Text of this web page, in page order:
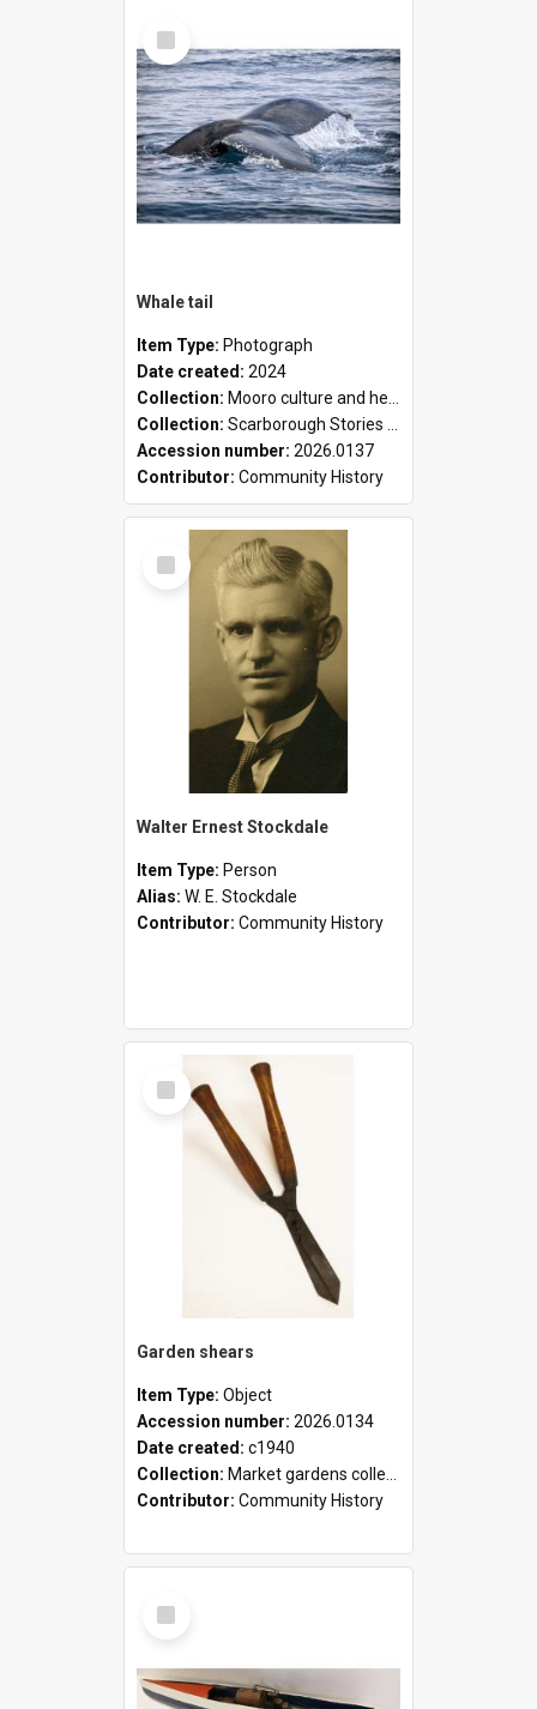
Select
Item
Whale tail
Item Type: Photograph
Date created: 2024
Collection: Mooro culture and heritage collection
Collection: Scarborough Stories Online Exhibition
Accession number: 2026.0137
Contributor: Community History
Select
Item
Walter Ernest Stockdale
Item Type: Person
Alias: W. E. Stockdale
Contributor: Community History
Select
Item
Garden shears
Item Type: Object
Accession number: 2026.0134
Date created: c1940
Collection: Market gardens collection
Contributor: Community History
Select
Item